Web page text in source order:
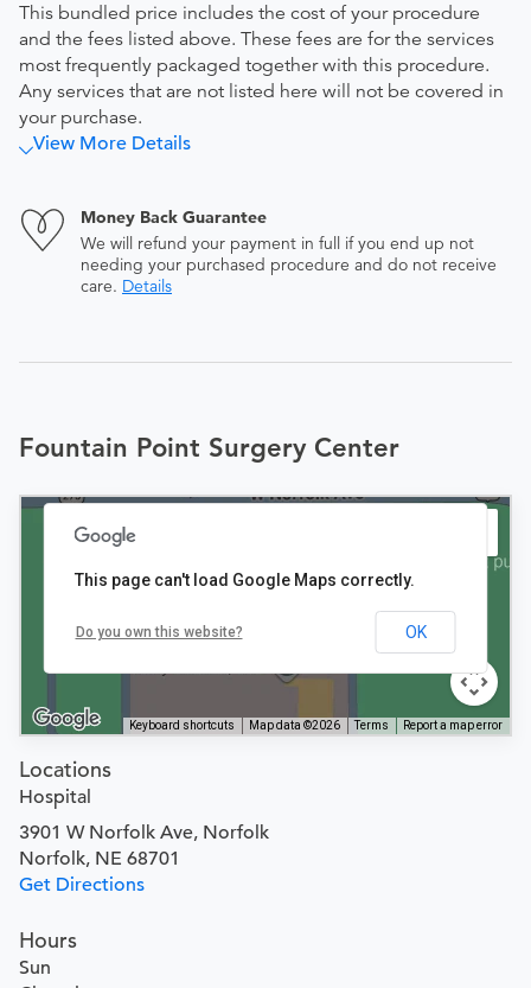
This bundled price includes the cost of your procedure
and the fees listed above. These fees are for the services
most frequently packaged together with this procedure.
Any services that are not listed here will not be covered in
your purchase.
View More Details
Money Back Guarantee
We will refund your payment in full if you end up not
needing your purchased procedure and do not receive
care. Details
Fountain Point Surgery Center
Keyboard shortcuts Map data ©2026 Terms Report a map error
This page can't load Google Maps correctly.
Do you own this website? OK
Locations
Hospital
3901 W Norfolk Ave, Norfolk
Norfolk, NE 68701
Get Directions
Hours
Sun